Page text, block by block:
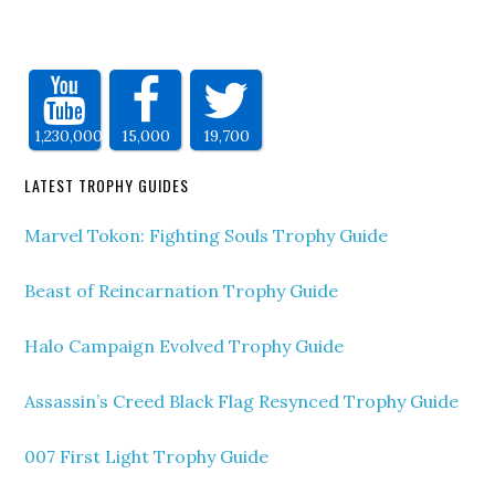
1,230,000 15,000 19,700
LATEST TROPHY GUIDES
Marvel Tokon: Fighting Souls Trophy Guide
Beast of Reincarnation Trophy Guide
Halo Campaign Evolved Trophy Guide
Assassin’s Creed Black Flag Resynced Trophy Guide
007 First Light Trophy Guide